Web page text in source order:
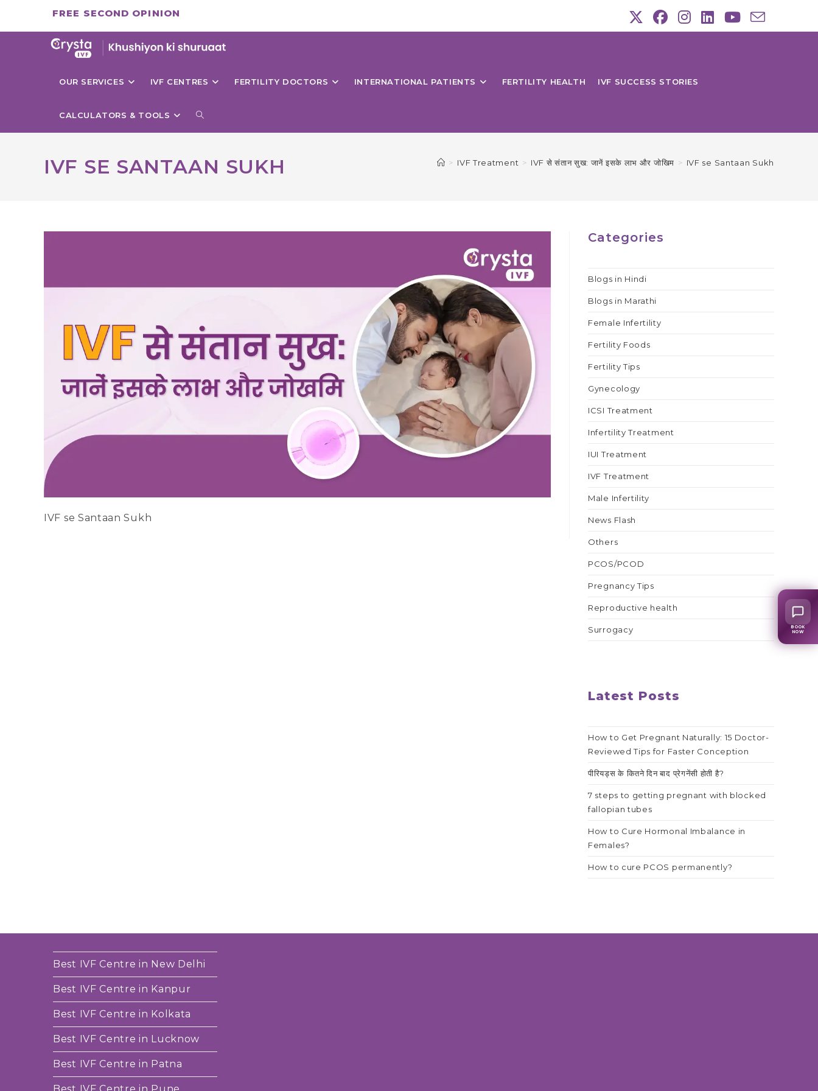
FREE SECOND OPINION
OUR SERVICES IVF CENTRES FERTILITY DOCTORS INTERNATIONAL PATIENTS FERTILITY HEALTH IVF SUCCESS STORIES
CALCULATORS & TOOLS TOGGLE
IVF SE SANTAAN SUKH > IVF Treatment > IVF से संतान सुख: जानें इसके लाभ और जोखिम > IVF se Santaan Sukh
IVF se Santaan Sukh
Categories
Blogs in Hindi
Blogs in Marathi
Female Infertility
Fertility Foods
Fertility Tips
Gynecology
ICSI Treatment
Infertility Treatment
IUI Treatment
IVF Treatment
Male Infertility
News Flash
Others
PCOS/PCOD
Pregnancy Tips
Reproductive health
Surrogacy
Latest Posts
How to Get Pregnant Naturally: 15 Doctor-
Reviewed Tips for Faster Conception
पीरियड्स के कितने दिन बाद प्रेगनेंसी होती है?
7 steps to getting pregnant with blocked
fallopian tubes
How to Cure Hormonal Imbalance in
Females?
How to cure PCOS permanently?
Best IVF Centre in New Delhi
Best IVF Centre in Kanpur
Best IVF Centre in Kolkata
Best IVF Centre in Lucknow
Best IVF Centre in Patna
BOOK
NOW